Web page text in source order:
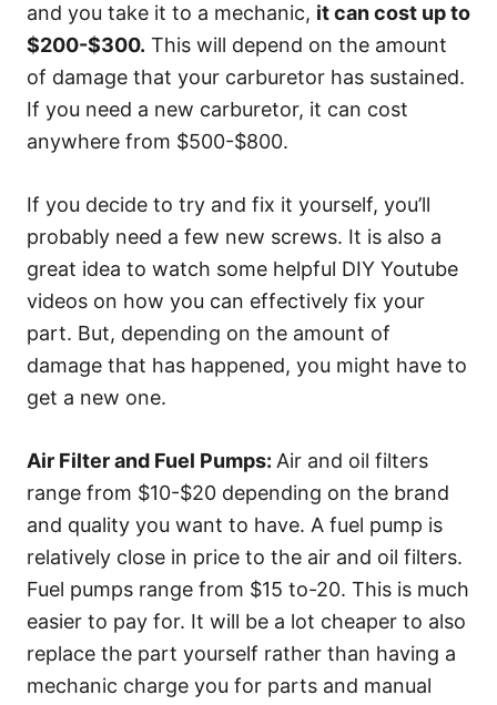
and you take it to a mechanic, it can cost up to
$200-$300. This will depend on the amount
of damage that your carburetor has sustained.
If you need a new carburetor, it can cost
anywhere from $500-$800.
If you decide to try and fix it yourself, you’ll
probably need a few new screws. It is also a
great idea to watch some helpful DIY Youtube
videos on how you can effectively fix your
part. But, depending on the amount of
damage that has happened, you might have to
get a new one.
Air Filter and Fuel Pumps: Air and oil filters
range from $10-$20 depending on the brand
and quality you want to have. A fuel pump is
relatively close in price to the air and oil filters.
Fuel pumps range from $15 to-20. This is much
easier to pay for. It will be a lot cheaper to also
replace the part yourself rather than having a
mechanic charge you for parts and manual